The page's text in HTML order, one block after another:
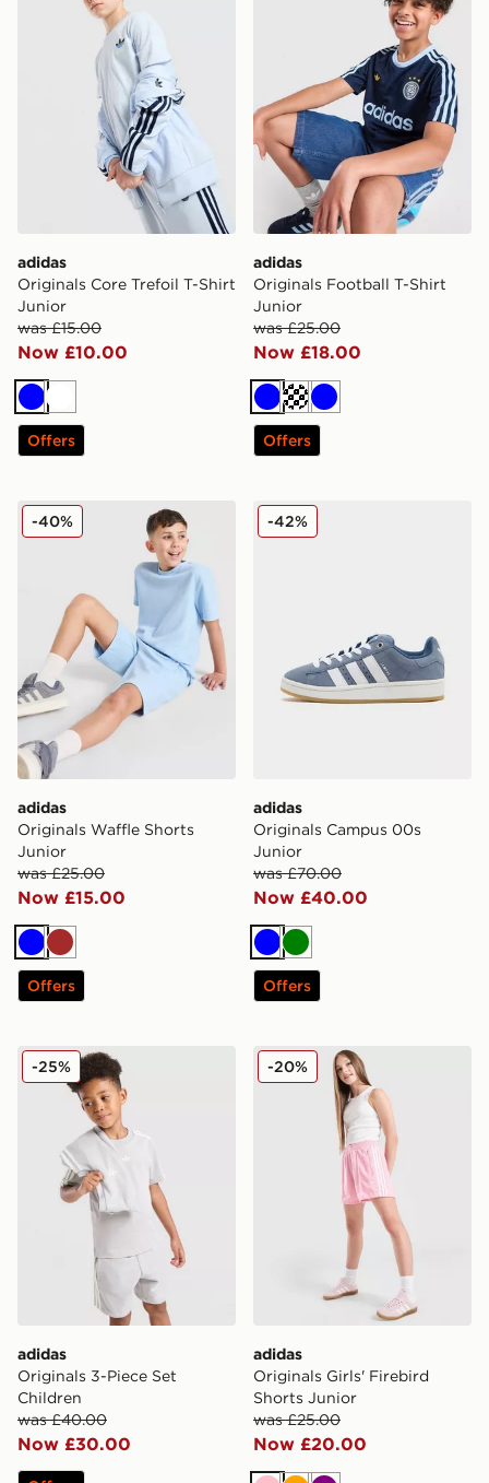
adidas
Originals Core Trefoil T-Shirt
Junior
was £15.00
Now £10.00
BlueWhite
Offers
adidas
Originals Football T-Shirt
Junior
was £25.00
Now £18.00
BlueTurquoise
Blue
Offers
adidas Originals Waffle Shorts Junior
adidas
Originals Waffle Shorts
Junior
was £25.00
Now £15.00
-40%
BlueBrown
Offers
adidas Originals Campus
adidas
Originals Campus 00s
Junior
was £70.00
Now £40.00
-42%
BlueGreen
Offers
adidas Originals 3-Piece Set Children
adidas
Originals 3-Piece Set
Children
was £40.00
Now £30.00
-25% adidas Originals Girls'
adidas
Originals Girls' Firebird
Shorts Junior
was £25.00
Now £20.00
-20%